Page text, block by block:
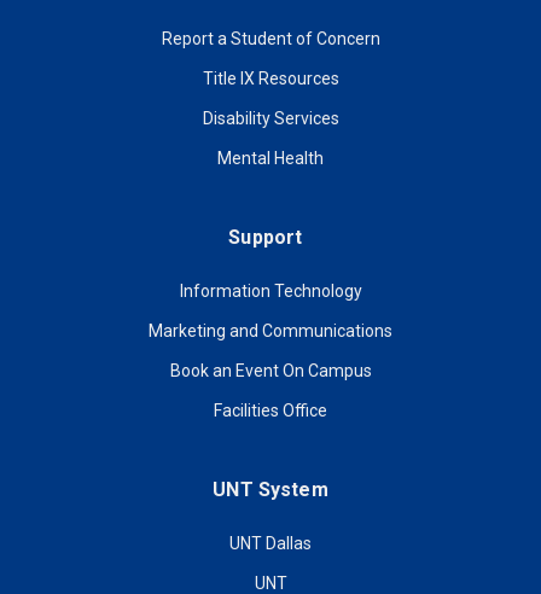
Report a Student of Concern
Title IX Resources
Disability Services
Mental Health
Support
Information Technology
Marketing and Communications
Book an Event On Campus
Facilities Office
UNT System
UNT Dallas
UNT